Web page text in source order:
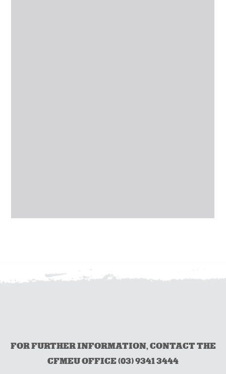
FOR FURTHER INFORMATION, CONTACT THE
CFMEU OFFICE (03) 9341 3444